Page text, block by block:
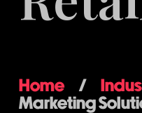
Home/
Marketing